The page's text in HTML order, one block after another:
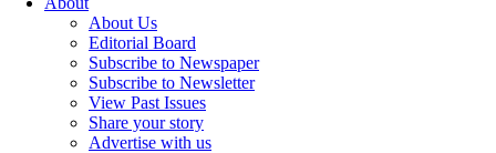
About Us
Editorial Board
Subscribe to Newspaper
Subscribe to Newsletter
View Past Issues
Share your story
Advertise with us